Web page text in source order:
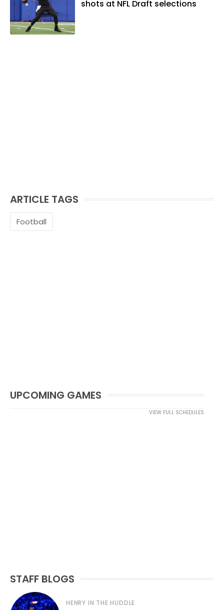
shots at NFL Draft selections
ARTICLE TAGS
Football
UPCOMING GAMES
VIEW FULL SCHEDULES
STAFF BLOGS
HENRY IN THE HUDDLE